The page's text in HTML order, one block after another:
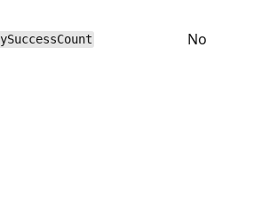
No